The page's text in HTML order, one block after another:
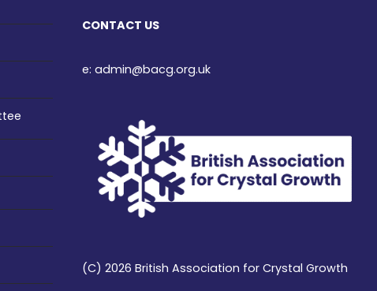
CONTACT US
e: admin@bacg.org.uk
(C) 2026 British Association for Crystal Growth